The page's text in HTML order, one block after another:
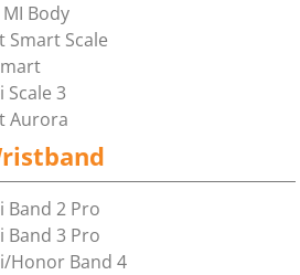
Body
Smart Scale
Scale 3
Aurora
Band 2 Pro
Band 3 Pro
Honor Band 4